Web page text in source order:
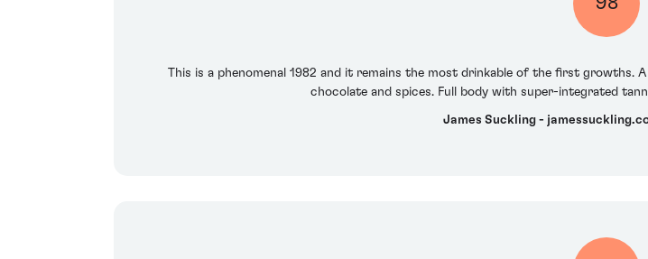
This is a phenomenal 1982 and it remains the most drinkable of the first growths.
chocolate and spices. Full body with super-integrated
James Suckling -